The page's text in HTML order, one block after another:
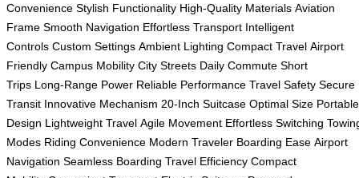
Convenience Stylish Functionality High-Quality Materials Aviation
Frame Smooth Navigation Effortless Transport Intelligent
Controls Custom Settings Ambient Lighting Compact Travel Airport
Friendly Campus Mobility City Streets Daily Commute Short
Trips Long-Range Power Reliable Performance Travel Safety Secure
Transit Innovative Mechanism 20-Inch Suitcase Optimal Size Portable
Design Lightweight Travel Agile Movement Effortless Switching
Modes Riding Convenience Modern Traveler Boarding Ease Airport
Navigation Seamless Boarding Travel Efficiency Compact